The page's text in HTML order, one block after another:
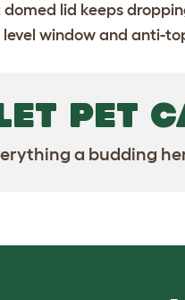
lid keeps
window and anti-
PET
a budding